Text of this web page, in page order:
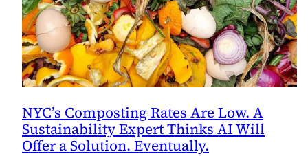
NYC’s Composting Rates Are Low. A
Sustainability Expert Thinks AI Will
Offer a Solution. Eventually.